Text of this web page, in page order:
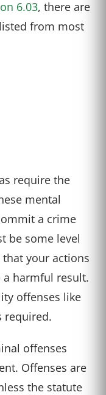
6.03, there are
from most
require the
mental
a crime
be some level
your actions
harmful result.
offenses like
required.
offenses
Offenses are
the statute